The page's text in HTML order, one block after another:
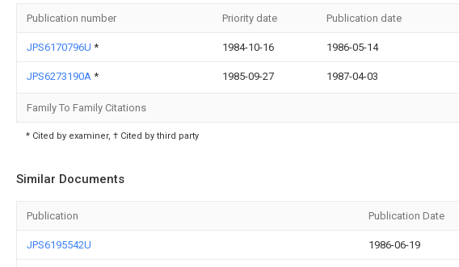
Publication number Priority date Publication date
JPS6170796U * 1984-10-16 1986-05-14
JPS6273190A * 1985-09-27 1987-04-03
Family To Family Citations
* Cited by examiner, † Cited by third party
Similar Documents
Publication Publication Date
JPS6195542U 1986-06-19